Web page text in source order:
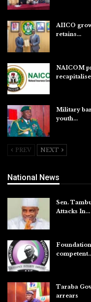
AIICO
retains…
NAICOM
Military
youth…
PREV NEXT
National News
Sen.
Attacks In…
Taraba
arrears